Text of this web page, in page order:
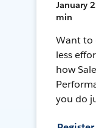
January
min
Want to
less
how
you do